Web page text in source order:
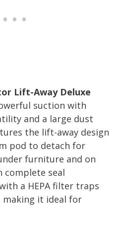
Lift-Away Deluxe
suction with
and a large dust
the lift-away design
pod to detach for
furniture and on
complete seal
a HEPA filter traps
making it ideal for